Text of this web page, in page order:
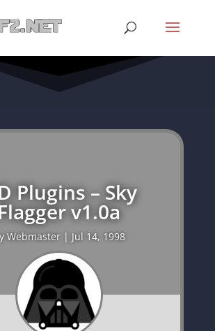
Plugins – Sky
v1.0a
Webmaster| Jul 14, 1998